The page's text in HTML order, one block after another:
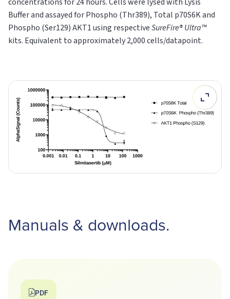
Buffer and assayed for Phospho (Thr389), Total p70S6K and
Phospho (Ser129) AKT1 using respectiveSureFire® Ultra™
kits. Equivalent to approximately 2,000 cells/datapoint.
Manuals & downloads.
PDF